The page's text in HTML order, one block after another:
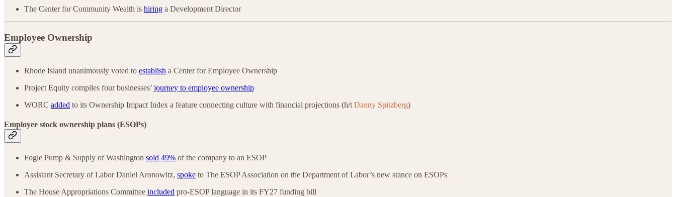
The Center for Community Wealth is hiring a Development Director
Employee Ownership
Rhode Island unanimously voted to establish a Center for Employee Ownership
Project Equity compiles four businesses’ journey to employee ownership
WORC added to its Ownership Impact Index a feature connecting culture with financial projections (h/t Danny Spitzberg)
Employee stock ownership plans (ESOPs)
Fogle Pump & Supply of Washington sold 49% of the company to an ESOP
Assistant Secretary of Labor Daniel Aronowitz, spoke to The ESOP Association on the Department of Labor’s new stance on ESOPs
The House Appropriations Committee included pro-ESOP language in its FY27 funding bill